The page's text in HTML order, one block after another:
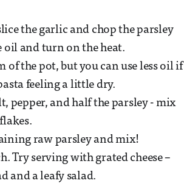
the garlic and chop the parsley
oil and turn on the heat.
of the pot, but you can use less oil if
feeling a little dry.
pepper, and half the parsley - mix
raw parsley and mix!
Try serving with grated cheese –
and a leafy salad.